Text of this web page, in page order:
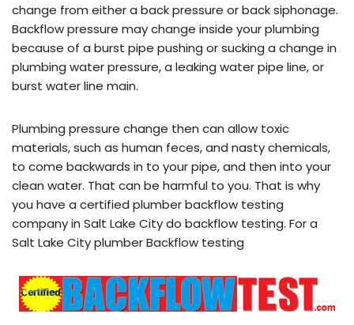
change from either a back pressure or back siphonage.
Backflow pressure may change inside your plumbing
because of a burst pipe pushing or sucking a change in
plumbing water pressure, a leaking water pipe line, or
burst water line main.
Plumbing pressure change then can allow toxic
materials, such as human feces, and nasty chemicals,
to come backwards in to your pipe, and then into your
clean water. That can be harmful to you. That is why
you have a certified plumber backflow testing
company in Salt Lake City do backflow testing. For a
Salt Lake City plumber Backflow testing